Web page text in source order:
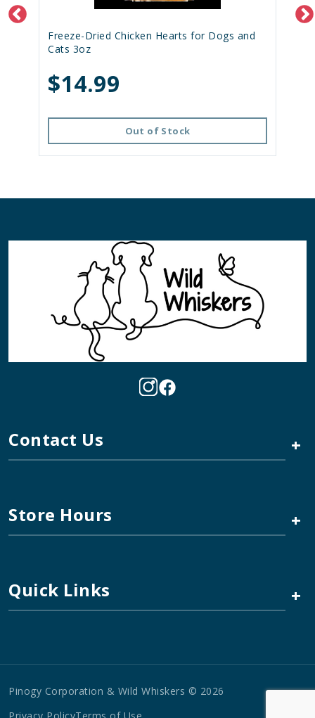
Freeze-Dried Chicken Hearts for Dogs and
Cats 3oz
$14.99
Out of Stock
Contact Us +
Store Hours +
Quick Links +
Pinogy Corporation & Wild Whiskers © 2026
Privacy PolicyTerms of Use